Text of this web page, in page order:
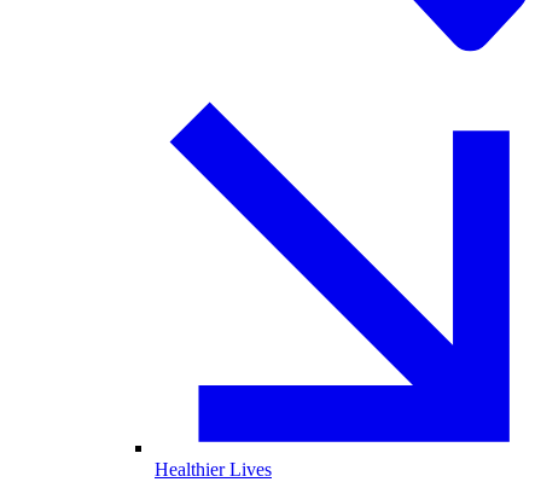
Healthier Lives